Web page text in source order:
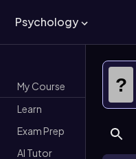
Psychology
My Course
Learn
Exam Prep
AI Tutor
?